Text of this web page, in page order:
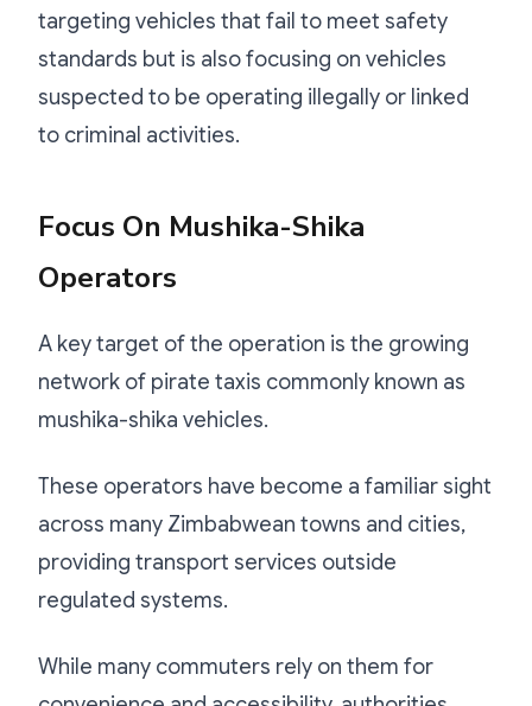
targeting vehicles that fail to meet safety
standards but is also focusing on vehicles
suspected to be operating illegally or linked
to criminal activities.
Focus On Mushika-Shika
Operators
A key target of the operation is the growing
network of pirate taxis commonly known as
mushika-shika vehicles.
These operators have become a familiar sight
across many Zimbabwean towns and cities,
providing transport services outside
regulated systems.
While many commuters rely on them for